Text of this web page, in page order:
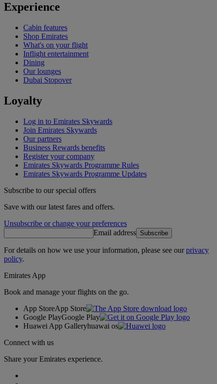
Experience
Cabin features
Shop Emirates
What's on your flight
Inflight entertainment
Dining
Our lounges
Dubai Stopover
Loyalty
Log in to Emirates Skywards
Join Emirates Skywards
Our partners
Business Rewards benefits
Register your company
Emirates Skywards Programme Rules
Emirates Skywards Programme Updates
Subscribe to our special offers
Save with our latest fares and offers.
Unsubscribe or change your preferences
Email address Subscribe
For details on how we use your information, please see ourprivacy
policy.
Emirates App
Book and manage your flights on the go.
App StoreApp Store
Google PlayGoogle Play
Huawei App Galleryhuawai os
Connect with us
Share your Emirates experience.